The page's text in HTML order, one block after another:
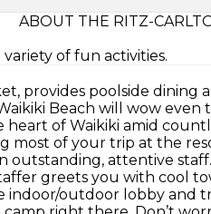
ABOUT THE RITZ-
of fun activities.
provides poolside dining
Beach will wow even
of Waikiki amid
most of your trip at the
outstanding, attentive
greets you with cool
indoor/outdoor lobby and